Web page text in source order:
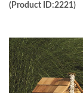
(Product ID:2221)